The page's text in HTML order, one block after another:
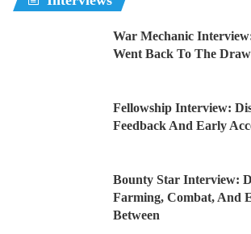
War Mechanic
Went Back To The
Fellowship Interview:
Feedback And Early
Bounty Star Interview:
Farming, Combat, And
Between